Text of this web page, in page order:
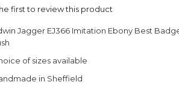
first to review this product
Jagger EJ366 Imitation Ebony Best
of sizes available
in Sheffield